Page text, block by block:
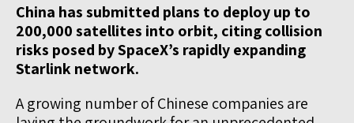
China has submitted plans to deploy up to
200,000 satellites into orbit, citing collision
risks posed by SpaceX’s rapidly expanding
Starlink network.
A growing number of Chinese companies are